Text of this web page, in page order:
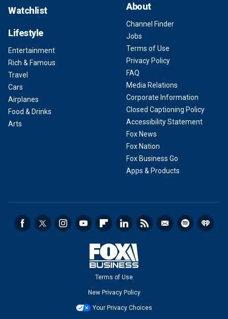
Watchlist
Lifestyle
Entertainment
Rich & Famous
Travel
Cars
Airplanes
Food & Drinks
Arts
About
Channel Finder
Jobs
Terms of Use
Privacy Policy
FAQ
Media Relations
Corporate Information
Closed Captioning Policy
Accessibility Statement
Fox News
Fox Nation
Fox Business Go
Apps & Products
Terms of Use
New Privacy Policy
Your Privacy Choices